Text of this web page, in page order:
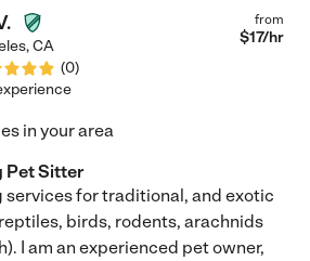
She's awesome!"
,CA
(0)
from
$17/hr
in your area
Pet Sitter
services for traditional, and exotic
birds, rodents, arachnids
I am an experienced pet owner,